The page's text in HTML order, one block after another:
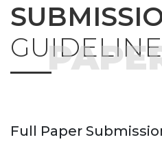
Full Paper